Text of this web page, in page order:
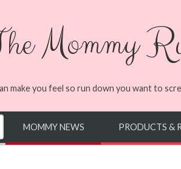
Mommy
make you feel so run down you want to
MOMMY NEWS PRODUCTS &